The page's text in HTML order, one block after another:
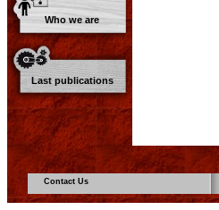
Who we are
Last publications
Contact Us